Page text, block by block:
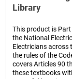
Library
This product is
the National
Electricians across
the rules of the
covers Articles 90
these textbooks